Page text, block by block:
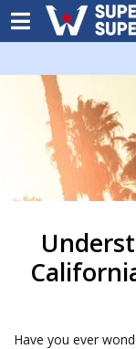
Have you ever